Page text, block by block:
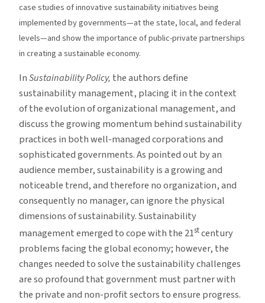
case studies of innovative sustainability initiatives being
implemented by governments—at the state, local, and federal
levels—and show the importance of public-private partnerships
in creating a sustainable economy.
InSustainability Policy, the authors define
sustainability management, placing it in the context
of the evolution of organizational management, and
discuss the growing momentum behind sustainability
practices in both well-managed corporations and
sophisticated governments. As pointed out by an
audience member, sustainability is a growing and
noticeable trend, and therefore no organization, and
consequently no manager, can ignore the physical
dimensions of sustainability. Sustainability
management emerged to cope with the 21stcentury
problems facing the global economy; however, the
changes needed to solve the sustainability challenges
are so profound that government must partner with
the private and non-profit sectors to ensure progress.